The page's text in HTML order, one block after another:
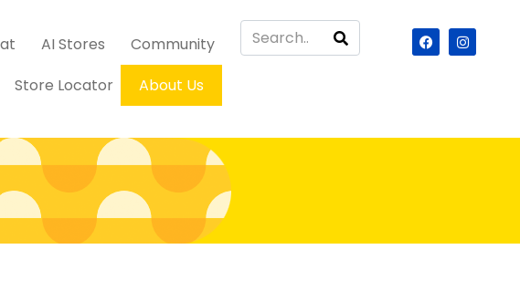
AI Stores
Community
Store Locator
About Us